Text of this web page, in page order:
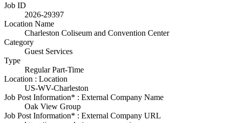
Job ID
2026-29397
Location Name
Charleston Coliseum and Convention Center
Category
Guest Services
Type
Regular Part-Time
Location : Location
US-WV-Charleston
Job Post Information* : External Company Name
Oak View Group
Job Post Information* : External Company URL